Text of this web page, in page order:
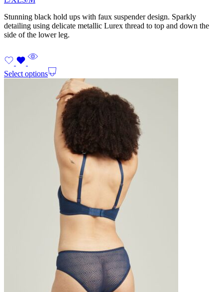
Stunning black hold ups with faux suspender design. Sparkly
detailing using delicate metallic Lurex thread to top and down the
side of the lower leg.
Select options